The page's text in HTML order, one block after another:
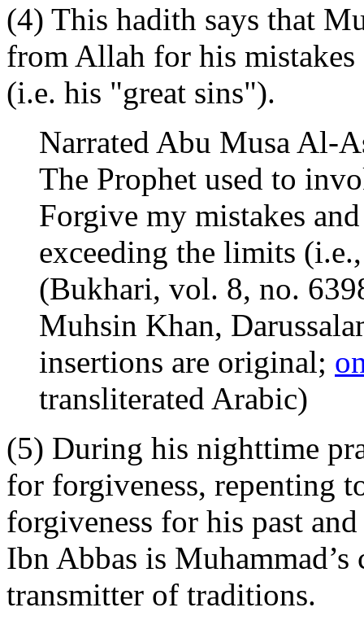
(4) This hadith says that
from Allah for his
(i.e. his "great sins").
Narrated Abu Musa Al-
The Prophet used to
Forgive my mistakes
exceeding the limits
(Bukhari, vol. 8, no.
Muhsin Khan,
insertions are original;
transliterated Arabic)
(5) During his nighttime
for forgiveness, repenting
forgiveness for his past
Ibn Abbas is
transmitter of traditions.